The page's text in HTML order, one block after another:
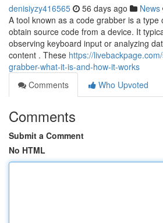
denisiyzy416565 56 days ago News
A tool known as a code grabber is a type
obtain source code from a device. It
observing keyboard input or analyzing
content . These https://
grabber-what-it-is-and-how-it-works
Comments
Who Upvoted
Comments
Submit a Comment
No HTML